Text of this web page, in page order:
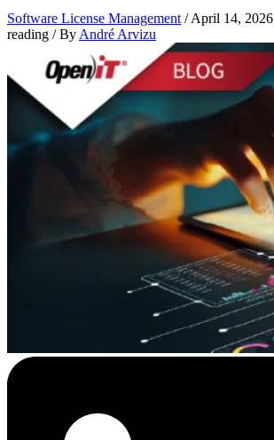
Software License Management /April 14, 2026
reading / By André Arvizu